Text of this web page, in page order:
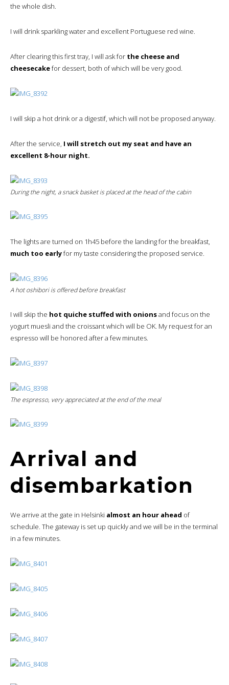
the whole dish.
I will drink sparkling water and excellent Portuguese red wine.
After clearing this first tray, I will ask for the cheese and
cheesecakefor dessert, both of which will be very good.
I will skip a hot drink or a digestif, which will not be proposed anyway.
After the service, I will stretch out my seat and have an
excellent 8-hour night.
During the night, a snack basket is placed at the head of the cabin
The lights are turned on 1h45 before the landing for the breakfast,
much too earlyfor my taste considering the proposed service.
A hot oshibori is offered before breakfast
I will skip the hot quiche stuffed with onionsand focus on the
yogurt muesli and the croissant which will be OK. My request for an
espresso will be honored after a few minutes.
The espresso, very appreciated at the end of the meal
Arrival and
disembarkation
We arrive at the gate in Helsinki almost an hour ahead of
schedule. The gateway is set up quickly and we will be in the terminal
in a few minutes.